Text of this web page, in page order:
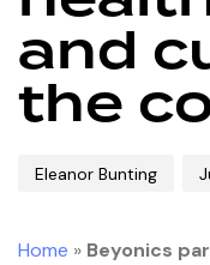
and
the
Eleanor Bunting
Home » Beyonics